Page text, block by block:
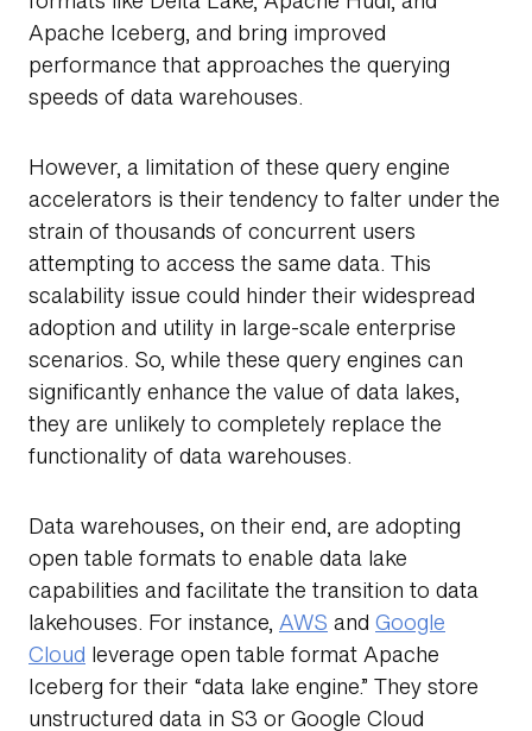
Apache Iceberg, and bring improved
performance that approaches the querying
speeds of data warehouses.
However, a limitation of these query engine
accelerators is their tendency to falter under the
strain of thousands of concurrent users
attempting to access the same data. This
scalability issue could hinder their widespread
adoption and utility in large-scale enterprise
scenarios. So, while these query engines can
significantly enhance the value of data lakes,
they are unlikely to completely replace the
functionality of data warehouses.
Data warehouses, on their end, are adopting
open table formats to enable data lake
capabilities and facilitate the transition to data
lakehouses. For instance, AWS and Google
Cloud leverage open table format Apache
Iceberg for their “data lake engine.” They store
unstructured data in S3 or Google Cloud
Search